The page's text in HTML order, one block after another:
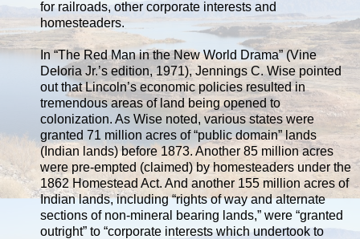
for railroads, other corporate interests and
homesteaders.
In “The Red Man in the New World Drama” (Vine
Deloria Jr.’s edition, 1971), Jennings C. Wise pointed
out that Lincoln’s economic policies resulted in
tremendous areas of land being opened to
colonization. As Wise noted, various states were
granted 71 million acres of “public domain” lands
(Indian lands) before 1873. Another 85 million acres
were pre-empted (claimed) by homesteaders under the
1862 Homestead Act. And another 155 million acres of
Indian lands, including “rights of way and alternate
sections of non-mineral bearing lands,” were “granted
outright” to “corporate interests which undertook to